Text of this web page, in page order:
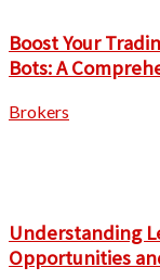
Boost Your
Bots: A
Brokers
Understanding
Opportunities